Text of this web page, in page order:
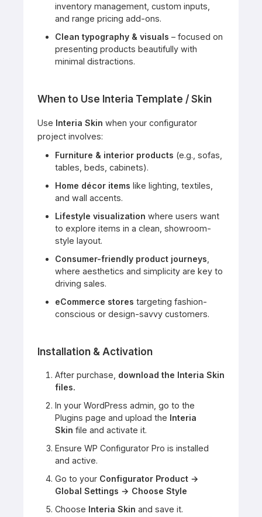
inventory management, custom inputs,
and range pricing add-ons.
Clean typography & visuals – focused on
presenting products beautifully with
minimal distractions.
When to Use Interia Template / Skin
Use Interia Skin when your configurator
project involves:
Furniture & interior products (e.g., sofas,
tables, beds, cabinets).
Home décor items like lighting, textiles,
and wall accents.
Lifestyle visualization where users want
to explore items in a clean, showroom-
style layout.
Consumer-friendly product journeys
where aesthetics and simplicity are key to
driving sales.
eCommerce stores targeting fashion-
conscious or design-savvy customers.
Installation & Activation
After purchase, download the Interia Skin
files.
In your WordPress admin, go to the
Plugins page and upload the Interia
Skin file and activate it.
Ensure WP Configurator Pro is installed
and active.
Go to your Configurator Product →
Global Settings → Choose Style
Choose Interia Skin and save it.